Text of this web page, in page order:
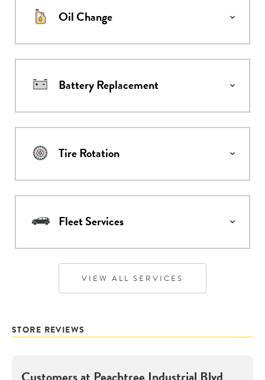
Oil Change
Battery Replacement
Tire Rotation
Fleet Services
VIEW ALL SERVICES
STORE REVIEWS